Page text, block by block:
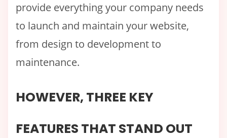
provide everything your company needs
to launch and maintain your website,
from design to development to
maintenance.
HOWEVER, THREE KEY
FEATURES THAT STAND OUT